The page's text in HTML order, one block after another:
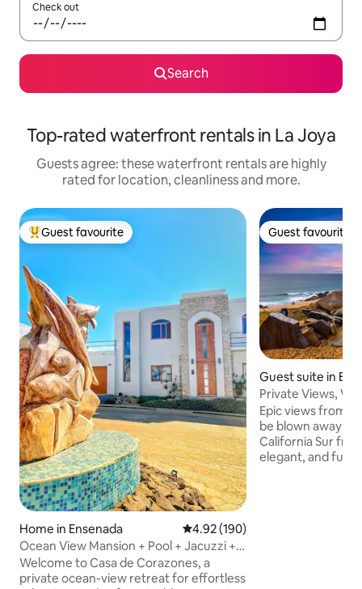
Check out
Search
Top-rated waterfront rentals in La Joya
Guests agree: these waterfront rentals are highly
rated for location, cleanliness and more.
Top guest favourite
Guest favourite
Home in Ensenada 4.92 out of 5 average rating,
4.92 (190)
Ocean View Mansion + Pool + Jacuzzi +
WiFi + AC + BBQ + Balcony
Welcome to Casa de Corazones, a
private ocean-view retreat for effortless
Guest favourite
Guest favourite
Guest suite in El
Private Views,
Hot Tub!
Epic views from
be blown away
California Sur
elegant, and fully